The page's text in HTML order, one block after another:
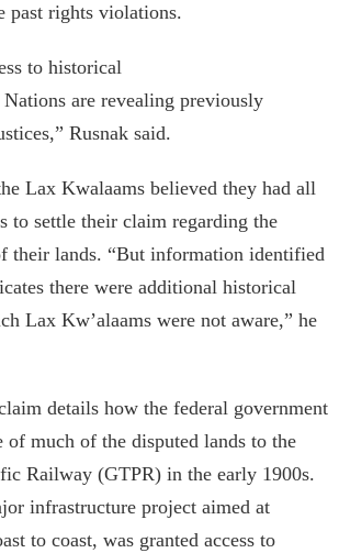
past rights violations.
to historical
are revealing previously
Rusnak said.
Lax Kwa­laams believed they had all
to settle their claim regarding the
their lands. “But information identified
there were additional historical
Lax Kw’alaams were not aware,” he
details how the federal government
of much of the disputed lands to the
Railway (GTPR) in the early 1900s.
infrastructure project aimed at
to coast, was granted access to